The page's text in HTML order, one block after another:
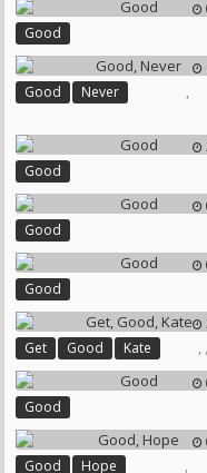
Good
Good ,
Never
Good
Good
Good
Get ,
Good ,
Kate
Good
Good ,
Hope